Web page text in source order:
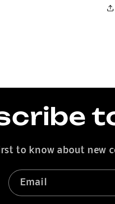
to know about new
Email